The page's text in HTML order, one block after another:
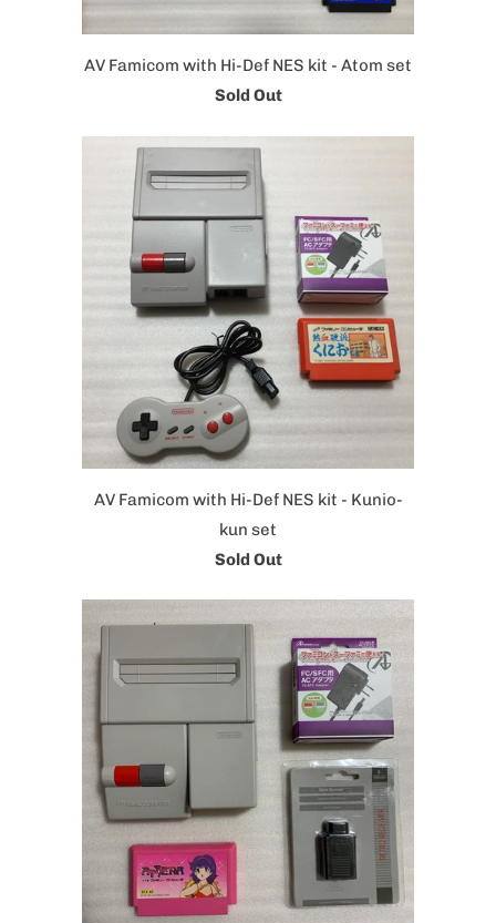
AV Famicom with Hi-Def NES kit - Atom set
Sold Out
AV Famicom with Hi-Def NES kit - Kunio-
kun set
Sold Out